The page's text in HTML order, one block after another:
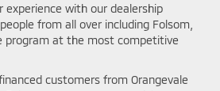
experience with our dealership
from all over including Folsom,
program at the most competitive
customers from Orangevale